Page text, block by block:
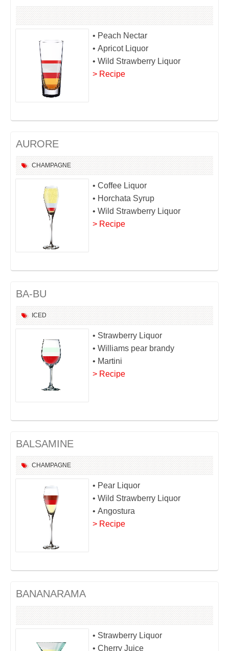
• Peach Nectar
• Apricot Liquor
• Wild Strawberry Liquor
> Recipe
AURORE
CHAMPAGNE
• Coffee Liquor
• Horchata Syrup
• Wild Strawberry Liquor
> Recipe
BA-BU
ICED
• Strawberry Liquor
• Williams pear brandy
• Martini
> Recipe
BALSAMINE
CHAMPAGNE
• Pear Liquor
• Wild Strawberry Liquor
• Angostura
> Recipe
BANANARAMA
• Strawberry Liquor
• Cherry Juice